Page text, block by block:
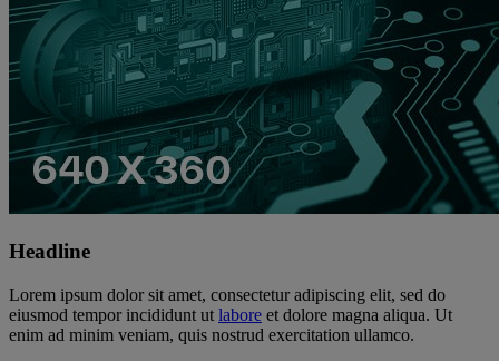
Headline
Lorem ipsum dolor sit amet, consectetur adipiscing elit, sed do
eiusmod tempor incididunt ut labore et dolore magna aliqua. Ut
enim ad minim veniam, quis nostrud exercitation ullamco.